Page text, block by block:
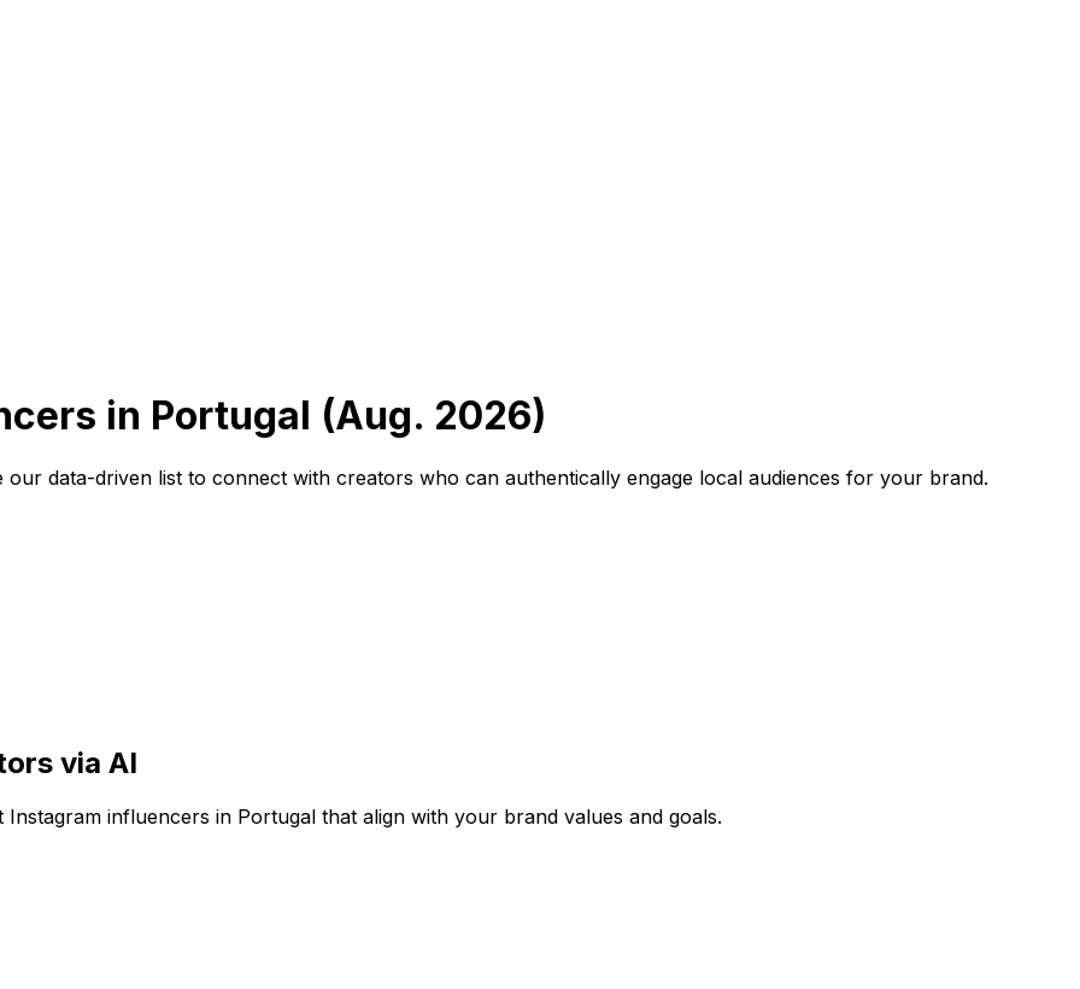
in Portugal (Aug. 2026)
data-driven list to connect with creators who can authentically engage local audiences for your brand.
via AI
influencers in Portugal that align with your brand values and goals.